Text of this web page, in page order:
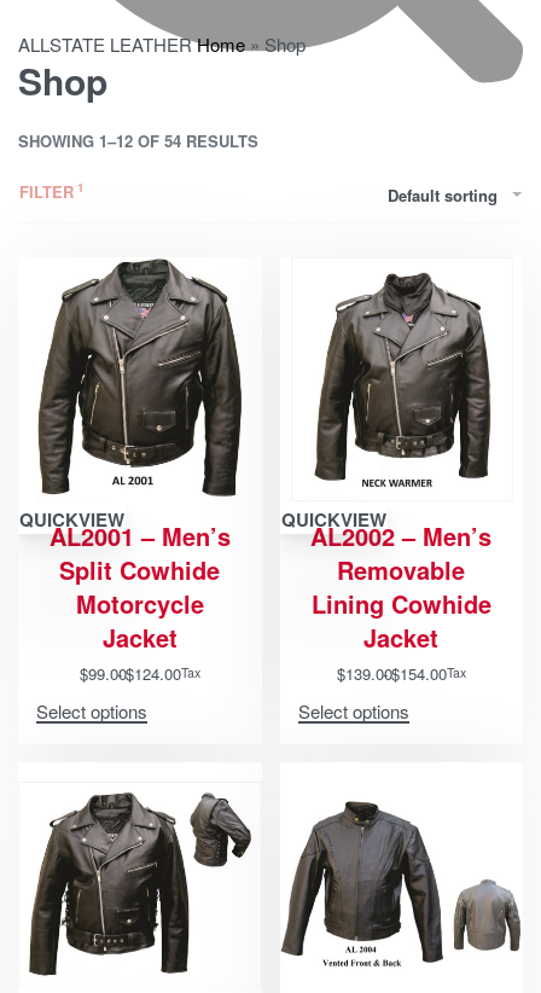
ALLSTATE LEATHERHome»Shop
Shop
SHOWING 1–12 OF 54 RESULTS
Default sorting
FILTER
QUICKVIEW
AL2001 – Men’s
Split Cowhide
Motorcycle
Jacket
$99.00$124.00Tax
Select options
QUICKVIEW
AL2002 – Men’s
Removable
Lining Cowhide
Jacket
$139.00$154.00Tax
Select options